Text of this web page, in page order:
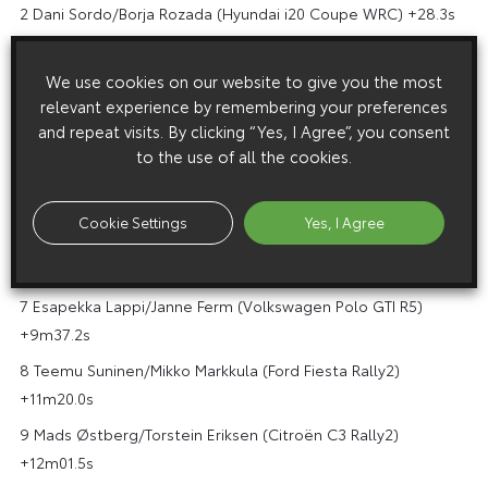
2 Dani Sordo/Borja Rozada (Hyundai i20 Coupe WRC) +28.3s
3 Sébastien Ogier/Julien Ingrassia (Toyota Yaris WRC)
+1m23.6s
4 Takamoto Katsuta/Dan Barritt (Toyota Yaris WRC)
+2m28.4s
+4m52.7s
6 Adrien Fourmaux/Renaud Jamoul (Ford Fiesta WRC)
7 Esapekka Lappi/Janne Ferm (Volkswagen Polo GTI R5)
+9m37.2s
8 Teemu Suninen/Mikko Markkula (Ford Fiesta Rally2)
+11m20.0s
9 Mads Østberg/Torstein Eriksen (Citroën C3 Rally2)
+12m01.5s
We use cookies on our website to give you the most
relevant experience by remembering your preferences
and repeat visits. By clicking “Yes, I Agree”, you consent
to the use of all the cookies.
Cookie Settings Yes, I Agree